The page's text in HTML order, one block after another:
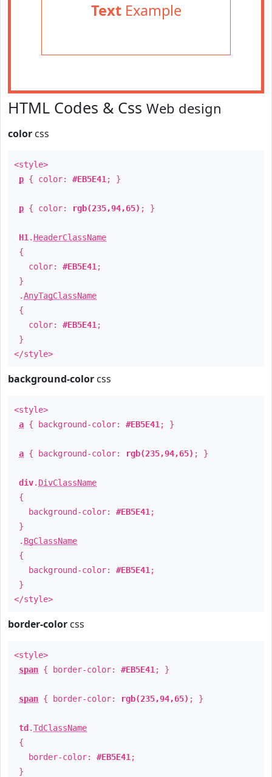
TextExample
HTML Codes & Css Web design
color css
<style>
p { color: #EB5E41 ; }
p { color: rgb(235,94,65) ; }
H1 . HeaderClassName
{
color: #EB5E41 ;
}
.AnyTagClassName
{
color: #EB5E41 ;
}
</style>
background-color css
<style>
a { background-color: #EB5E41 ; }
a { background-color: rgb(235,94,65) ; }
div. DivClassName
{
background-color: #EB5E41 ;
}
. BgClassName
{
background-color: #EB5E41 ;
}
</style>
border-color css
<style>
span { border-color: #EB5E41 ; }
span { border-color: rgb(235,94,65) ; }
td .TdClassName
{
border-color: #EB5E41 ;
}